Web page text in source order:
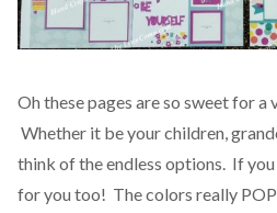
Oh these pages are so sweet for a
Whether it be your children,
think of the endless options. If you
for you too! The colors really